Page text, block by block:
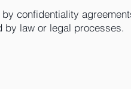
confidentiality
by law or legal processes.